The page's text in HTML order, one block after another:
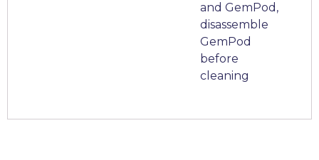
and GemPod,
disassemble
GemPod
before
cleaning